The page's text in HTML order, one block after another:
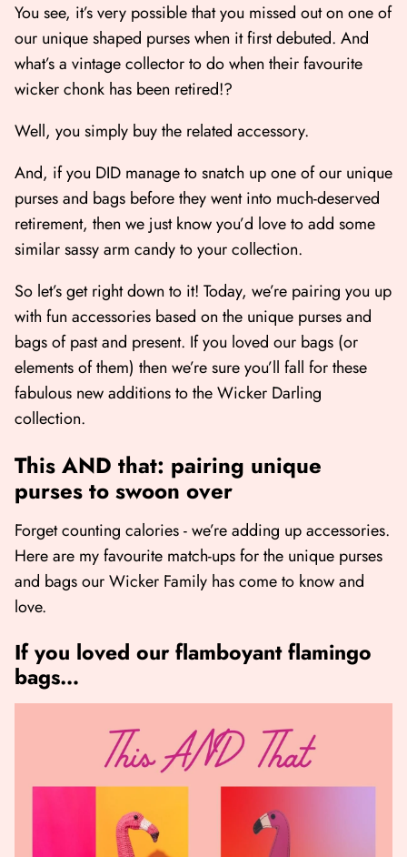
You see, it’s very possible that you missed out on one of
our unique shaped purses when it first debuted. And
what’s a vintage collector to do when their favourite
wicker chonk has been retired!?
Well, you simply buy the related accessory.
And, if you DID manage to snatch up one of our unique
purses and bags before they went into much-deserved
retirement, then we just know you’d love to add some
similar sassy arm candy to your collection.
So let’s get right down to it! Today, we’re pairing you up
with fun accessories based on the unique purses and
bags of past and present. If you loved our bags (or
elements of them) then we’re sure you’ll fall for these
fabulous new additions to the Wicker Darling
collection.
This AND that: pairing unique
purses to swoon over
Forget counting calories - we’re adding up accessories.
Here are my favourite match-ups for the unique purses
and bags our Wicker Family has come to know and
love.
If you loved our flamboyant flamingo
bags…